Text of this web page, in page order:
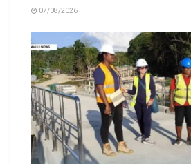
07/08/2026